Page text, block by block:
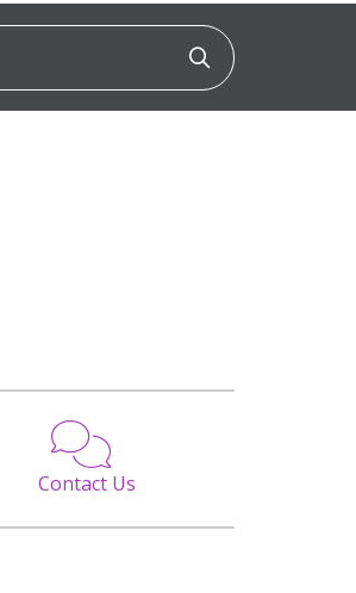
Click to
Contact Us